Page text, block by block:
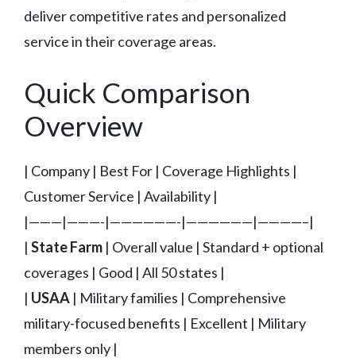
deliver competitive rates and personalized
service in their coverage areas.
Quick Comparison
Overview
| Company | Best For | Coverage Highlights |
Customer Service | Availability |
|———|———-|——————-|——————|————–|
| State Farm | Overall value | Standard + optional
coverages | Good | All 50 states |
| USAA | Military families | Comprehensive
military-focused benefits | Excellent | Military
members only |